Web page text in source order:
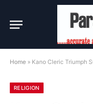
Home » Kano Cleric Triumph
RELIGION